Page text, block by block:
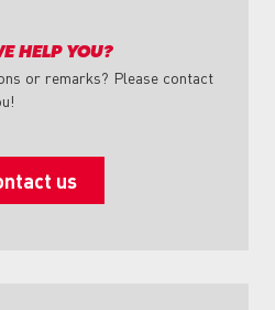
HELP YOU?
or remarks? Please contact
us